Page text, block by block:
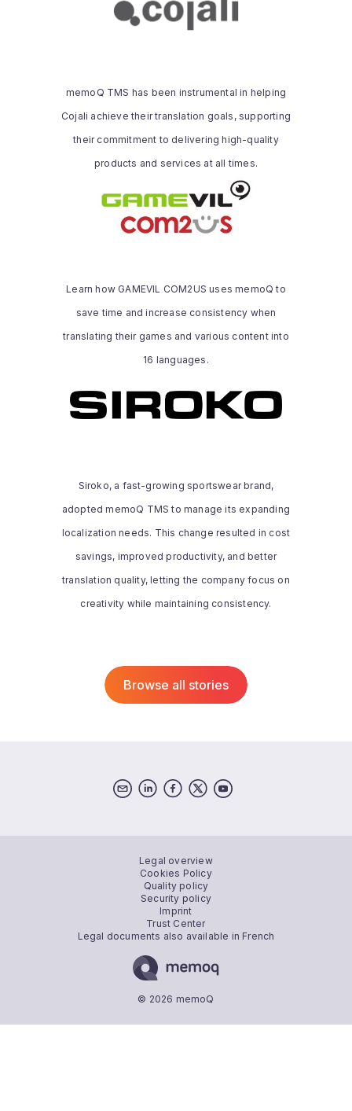
memoQ TMS has been instrumental in helping
Cojali achieve their translation goals, supporting
their commitment to delivering high-quality
products and services at all times.
COJALI S. L.
using memoQ TMS to achieve its
translation goals.
Read the whole story
Learn how GAMEVIL COM2US uses memoQ to
save time and increase consistency when
translating their games and various content into
16 languages.
GAMEVIL COM2US
able to resolve and prevent many
consistency-related issues. Plus, its
numerous features and user-friendly
Siroko, a fast-growing sportswear brand,
adopted memoQ TMS to manage its expanding
localization needs. This change resulted in cost
savings, improved productivity, and better
translation quality, letting the company focus on
creativity while maintaining consistency.
SIROKO
workflow, allowing us to work efficiently
while maintaining high standards. While
we’re still exploring its full potential,
managerial tasks while ensuring
consistency across all translations.
Read the whole story
Browse all stories
Legal overview
Cookies Policy
Quality policy
Security policy
Imprint
Trust Center
Legal documents also available in French
© 2026 memoQ